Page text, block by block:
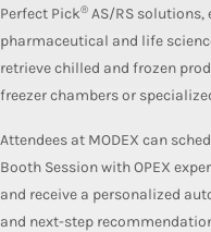
Perfect Pick® AS/RS solutions,
pharmaceutical and life
retrieve chilled and frozen
freezer chambers or
Attendees at MODEX can
Booth Session with OPEX
and receive a personalized
and next-step